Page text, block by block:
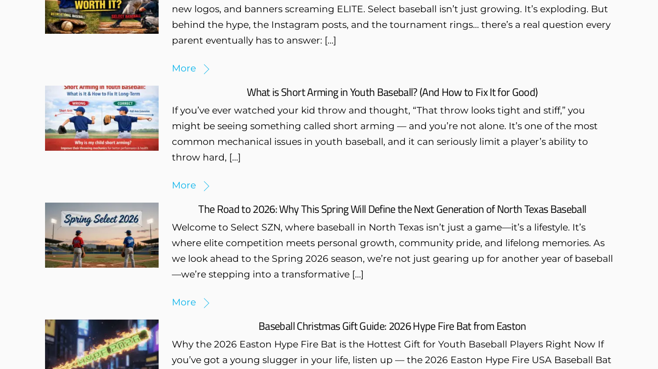
new logos, and banners screaming ELITE. Select baseball isn’t just growing. It’s exploding. But
behind the hype, the Instagram posts, and the tournament rings… there’s a real question every
parent eventually has to answer: […]
More
What is Short Arming in Youth Baseball? (And How to Fix It for Good)
If you’ve ever watched your kid throw and thought, “That throw looks tight and stiff,” you
might be seeing something called short arming — and you’re not alone. It’s one of the most
common mechanical issues in youth baseball, and it can seriously limit a player’s ability to
throw hard, […]
More
The Road to 2026: Why This Spring Will Define the Next Generation of North Texas Baseball
Welcome to Select SZN, where baseball in North Texas isn’t just a game—it’s a lifestyle. It’s
where elite competition meets personal growth, community pride, and lifelong memories. As
we look ahead to the Spring 2026 season, we’re not just gearing up for another year of baseball
—we’re stepping into a transformative […]
More
Baseball Christmas Gift Guide: 2026 Hype Fire Bat from Easton
Why the 2026 Easton Hype Fire Bat is the Hottest Gift for Youth Baseball Players Right Now If
you’ve got a young slugger in your life, listen up — the 2026 Easton Hype Fire USA Baseball Bat